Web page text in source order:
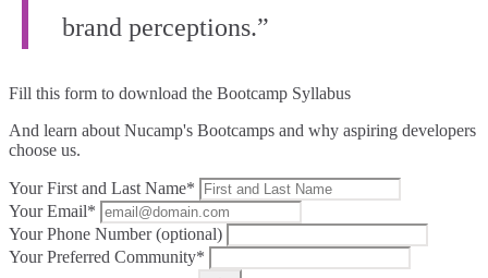
brand perceptions.”
Fill this form to download the Bootcamp Syllabus
And learn about Nucamp's Bootcamps and why aspiring developers
choose us.
Your First and Last Name*
Your Email*
Your Phone Number (optional)
Your Preferred Community*